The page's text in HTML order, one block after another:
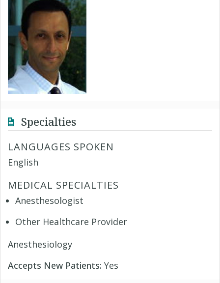
Specialties
LANGUAGES SPOKEN
English
MEDICAL SPECIALTIES
Anesthesologist
Other Healthcare Provider
Anesthesiology
Accepts New Patients: Yes